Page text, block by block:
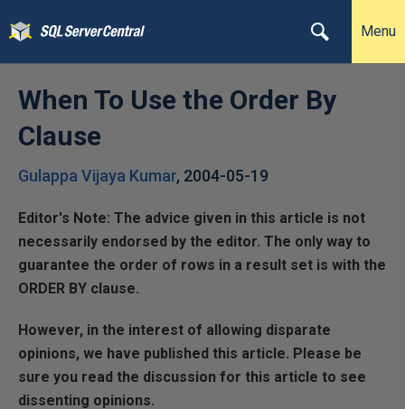
Menu
When To Use the Order By
Clause
Gulappa Vijaya Kumar, 2004-05-19
Editor's Note: The advice given in this article is not
necessarily endorsed by the editor. The only way to
guarantee the order of rows in a result set is with the
ORDER BY clause.
However, in the interest of allowing disparate
opinions, we have published this article. Please be
sure you read the discussion for this article to see
dissenting opinions.